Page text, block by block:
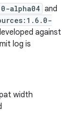
alpha04 and
against
log is
width